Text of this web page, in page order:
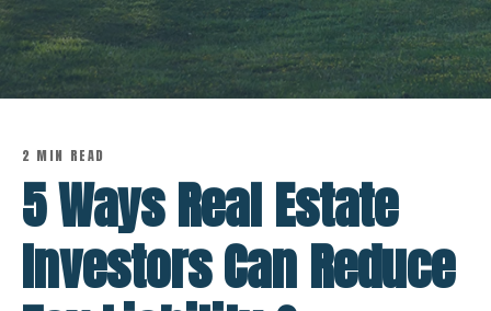
2 MIN READ
5 Ways Real Estate
Investors Can Reduce